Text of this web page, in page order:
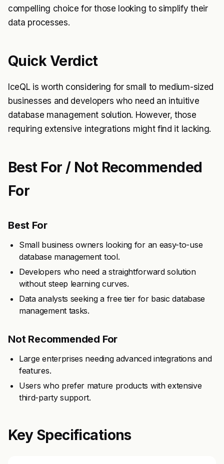
compelling choice for those looking to simplify their
data processes.
Quick Verdict
IceQL is worth considering for small to medium-sized
businesses and developers who need an intuitive
database management solution. However, those
requiring extensive integrations might find it lacking.
Best For / Not Recommended
For
Best For
Small business owners looking for an easy-to-use
database management tool.
Developers who need a straightforward solution
without steep learning curves.
Data analysts seeking a free tier for basic database
management tasks.
Not Recommended For
Large enterprises needing advanced integrations and
features.
Users who prefer mature products with extensive
third-party support.
Key Specifications